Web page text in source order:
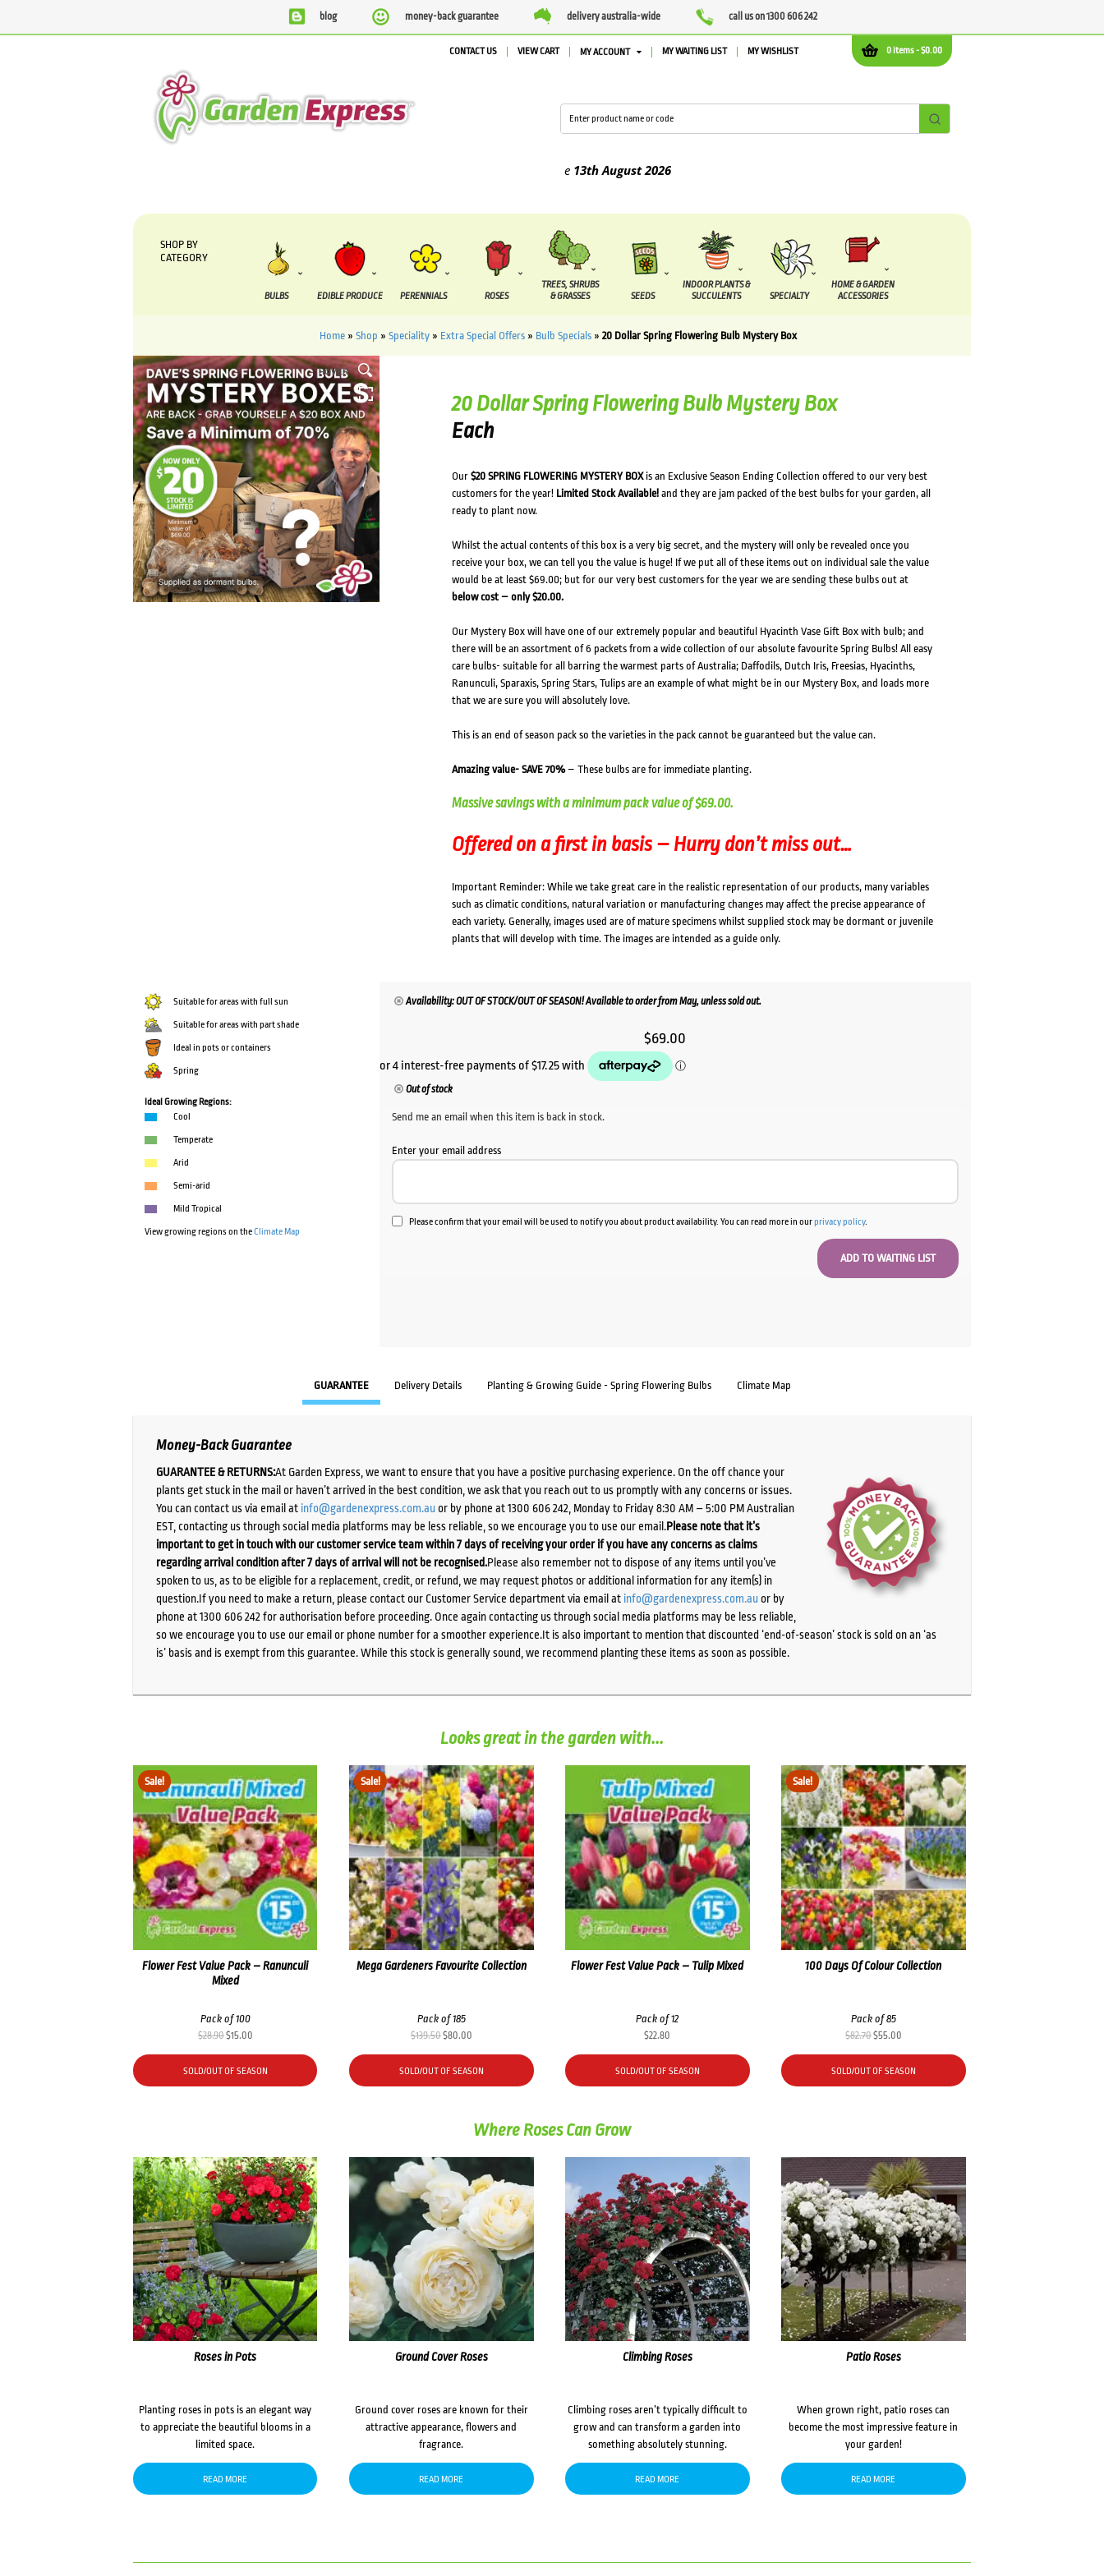
blog money-back guarantee delivery australia-wide call us on 1300 606 242
0 items -$0.00
CONTACT US VIEW CART MY ACCOUNT MY WAITING LIST MY WISHLIST
13th August2026
SHOP BY
CATEGORY
BULBS EDIBLE PRODUCE PERENNIALS ROSES
TREES, SHRUBS
& GRASSES
SEEDS
INDOOR PLANTS &
SUCCULENTS
SPECIALTY
HOME & GARDEN
ACCESSORIES
Home» Shop » Speciality» Extra Special Offers» Bulb Specials» 20 Dollar Spring Flowering Bulb Mystery Box
HOVER
20 Dollar Spring Flowering Bulb Mystery Box
Each
Our $20 SPRING FLOWERING MYSTERY BOXis an Exclusive Season Ending Collection offered to our very best
customers for the year! Limited Stock Available!and they are jam packed of the best bulbs for your garden, all
ready to plant now.
Whilst the actual contents of this box is a very big secret, and the mystery will only be revealed once you
receive your box, we can tell you the value is huge! If we put all of these items out on individual sale the value
would be at least $69.00; but for our very best customers for the year we are sending these bulbs out at
below cost – only $20.00.
Our Mystery Box will have one of our extremely popular and beautiful Hyacinth Vase Gift Box with bulb; and
there will be an assortment of 6 packets from a wide collection of our absolute favourite Spring Bulbs! All easy
care bulbs- suitable for all barring the warmest parts of Australia; Daffodils, Dutch Iris, Freesias, Hyacinths,
Ranunculi, Sparaxis, Spring Stars, Tulips are an example of what might be in our Mystery Box, and loads more
that we are sure you will absolutely love.
This is an end of season pack so the varieties in the pack cannot be guaranteed but the value can.
Amazing value- SAVE 70%– These bulbs are for immediate planting.
Massive savings with a minimum pack value of $69.00.
Offered on a first in basis – Hurry don’t miss out…
Important Reminder: While we take great care in the realistic representation of our products, many variables
such as climatic conditions, natural variation or manufacturing changes may affect the precise appearance of
each variety. Generally, images used are of mature specimens whilst supplied stock may be dormant or juvenile
plants that will develop with time. The images are intended as a guide only.
Suitable for areas with full sun
Suitable for areas with part shade
Ideal in pots or containers
Spring
Ideal Growing Regions:
Cool
Temperate
Arid
Semi-arid
Mild Tropical
View growing regions on theClimate Map
Availability: OUT OF STOCK/OUT OF SEASON! Available to order from May, unless sold out.
$69.00
Out of stock
Send me an email when this item is back in stock.
Enter your email address
Please confirm that your email will be used to notify you about product availability. You can read more in ourprivacy policy.
GUARANTEE Delivery Details Planting & Growing Guide - Spring Flowering Bulbs Climate Map
Money-Back Guarantee
GUARANTEE & RETURNS:At Garden Express, we want to ensure that you have a positive purchasing experience. On the off chance your
plants get stuck in the mail or haven’t arrived in the best condition, we ask that you reach out to us promptly with any concerns or issues.
You can contact us via email at info@gardenexpress.com.auor by phone at 1300 606 242, Monday to Friday 8:30 AM – 5:00 PM Australian
EST, contacting us through social media platforms may be less reliable, so we encourage you to use our email.Please note that it’s
important to get in touch with our customer service team within 7 days of receiving your order if you have any concerns as claims
regarding arrival condition after 7 days of arrival will not be recognised.Please also remember not to dispose of any items until you’ve
spoken to us, as to be eligible for a replacement, credit, or refund, we may request photos or additional information for any item(s) in
question.If you need to make a return, please contact our Customer Service department via email at info@gardenexpress.com.auor by
phone at 1300 606 242 for authorisation before proceeding. Once again contacting us through social media platforms may be less reliable,
so we encourage you to use our email or phone number for a smoother experience.It is also important to mention that discounted ‘end-of-season’ stock is sold on an ‘as
is’ basis and is exempt from this guarantee. While this stock is generally sound, we recommend planting these items as soon as possible.
Looks great in the garden with...
Sale!
Flower Fest Value Pack – Ranunculi
Mixed
Pack of 100
$28.90Original
price
was:
$28.90.
$15.00Current
price
is:
$15.00.
SOLD/OUT OF SEASON
Sale!
Mega Gardeners Favourite Collection
Pack of 185
$139.50Original
price
was:
$139.50.
$80.00Current
price
is:
$80.00.
SOLD/OUT OF SEASON
Flower Fest Value Pack – Tulip Mixed
Pack of 12
$22.80
SOLD/OUT OF SEASON
Sale!
100 Days Of Colour Collection
Pack of 85
$82.70Original
price
was:
$82.70.
$55.00Current
price
is:
$55.00.
SOLD/OUT OF SEASON
Where Roses Can Grow
Roses in Pots
Planting roses in pots is an elegant way
to appreciate the beautiful blooms in a
limited space.
READ MORE
Ground Cover Roses
Ground cover roses are known for their
attractive appearance, flowers and
fragrance.
READ MORE
Climbing Roses
Climbing roses aren’t typically difficult to
grow and can transform a garden into
something absolutely stunning.
READ MORE
Patio Roses
When grown right, patio roses can
become the most impressive feature in
your garden!
READ MORE